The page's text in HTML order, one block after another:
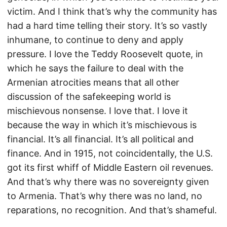
victim. And I think that’s why the community has
had a hard time telling their story. It’s so vastly
inhumane, to continue to deny and apply
pressure. I love the Teddy Roosevelt quote, in
which he says the failure to deal with the
Armenian atrocities means that all other
discussion of the safekeeping world is
mischievous nonsense. I love that. I love it
because the way in which it’s mischievous is
financial. It’s all financial. It’s all political and
finance. And in 1915, not coincidentally, the U.S.
got its first whiff of Middle Eastern oil revenues.
And that’s why there was no sovereignty given
to Armenia. That’s why there was no land, no
reparations, no recognition. And that’s shameful.